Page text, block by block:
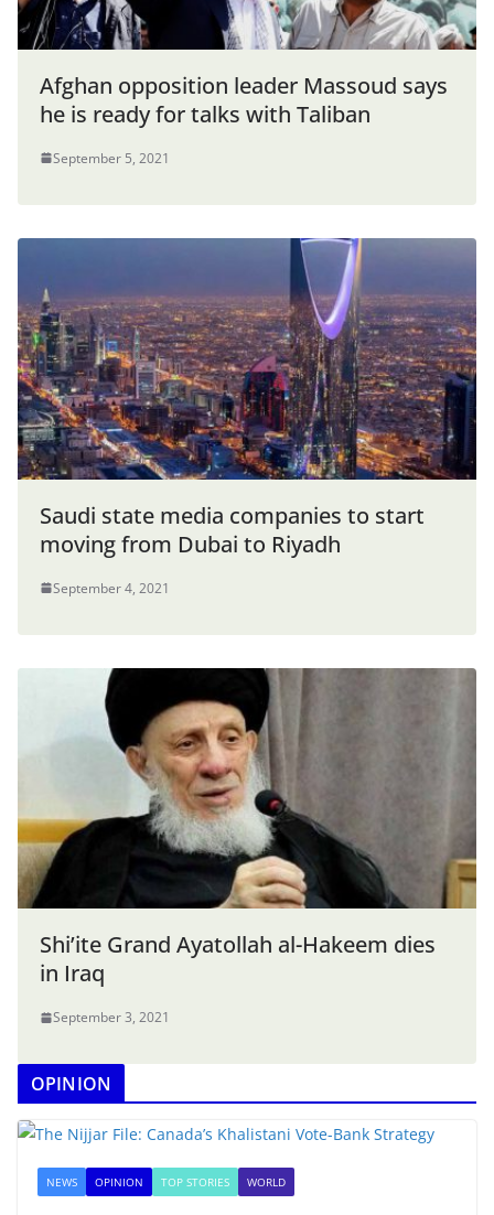
Afghan opposition leader Massoud says
he is ready for talks with Taliban
September 5, 2021
Saudi state media companies to start
moving from Dubai to Riyadh
September 4, 2021
Shi’ite Grand Ayatollah al-Hakeem dies
in Iraq
September 3, 2021
OPINION
NEWS OPINION TOP STORIES WORLD